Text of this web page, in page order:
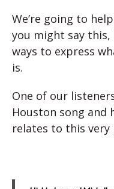
We’re going to
you might say
ways to express
is.
One of our
Houston song
relates to this very